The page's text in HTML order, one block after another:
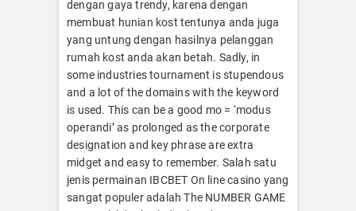
dengan gaya trendy, karena dengan
membuat hunian kost tentunya anda juga
yang untung dengan hasilnya pelanggan
rumah kost anda akan betah. Sadly, in
some industries tournament is stupendous
and a lot of the domains with the keyword
is used. This can be a good mo = ‘modus
operandi’ as prolonged as the corporate
designation and key phrase are extra
midget and easy to remember. Salah satu
jenis permainan IBCBET On line casino yang
sangat populer adalah The NUMBER GAME